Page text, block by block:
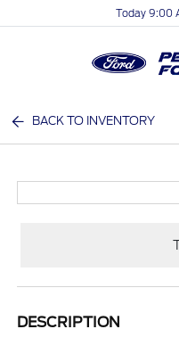
Today 9:00
BACK TO INVENTORY
DESCRIPTION